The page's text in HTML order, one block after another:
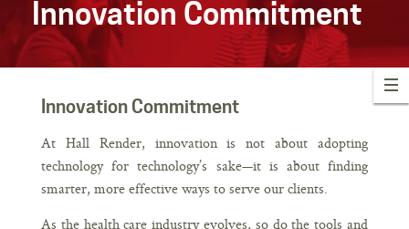
Innovation Commitment
Innovation Commitment
At Hall Render, innovation is not about adopting
technology for technology’s sake—it is about finding
smarter, more effective ways to serve our clients.
As the health care industry evolves, so do the tools and